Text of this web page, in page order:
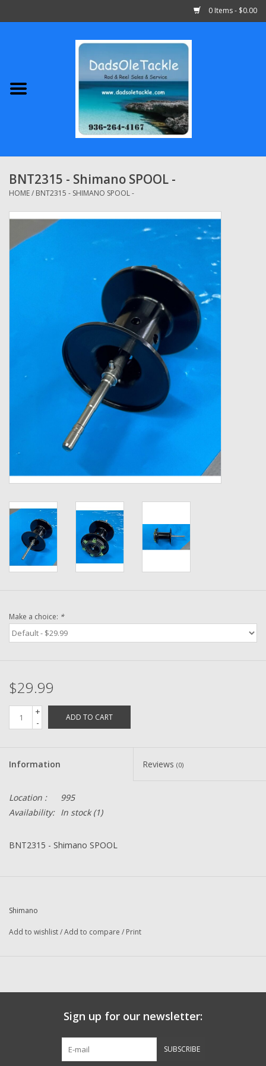
0 Items - $0.00
Abu Garcia
Shimano
Penn
13 Fishing
Grease Wax Oil Cleaners
Fishing Reel Bearings / Bushings
Rod Building Components
Winn Grips
Smooth Drag Carbon Drag
Washer
New Fishing Reels
Pre-Owned Reel Parts
BNT2315 - Shimano SPOOL -
HOME/ BNT2315 - SHIMANO SPOOL -
Make a choice: *
$29.99
+
-
ADD TO CART
Information Reviews (0)
Location :
995
Availability: In stock(1)
BNT2315 - Shimano SPOOL
Shimano
Add to wishlist/Add to compare / Print
Sign up for our newsletter:
SUBSCRIBE